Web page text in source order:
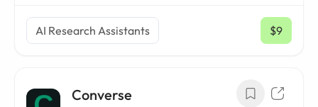
AI Research Assistants $9
/ mo
Converse